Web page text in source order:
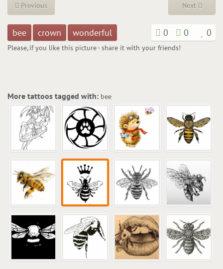
Previous Next
bee crown wonderful 0 0 0
Please, if you like this picture - share it with your friends!
More tattoos tagged with: bee